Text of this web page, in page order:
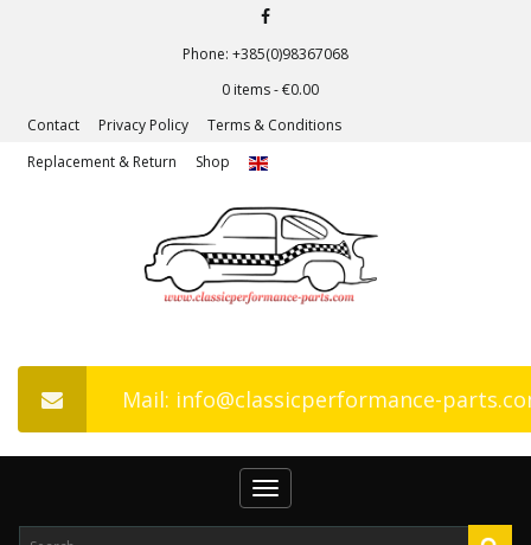
Phone: +385(0)98367068
0 items -€0.00
Contact
Privacy Policy
Terms & Conditions
Replacement & Return
Shop
Mail: info@classicperformance-
Toggle
navigation